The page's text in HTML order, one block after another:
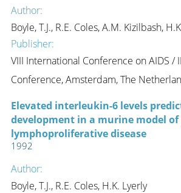
Author:
Boyle, T.J., R.E. Coles, A.M. Kizilbash,
Publisher:
VIII International Conference on AIDS /
Conference, Amsterdam, The
Elevated interleukin-6 levels
development in a murine model
lymphoproliferative disease
1992
Author:
Boyle, T.J., R.E. Coles, H.K. Lyerly